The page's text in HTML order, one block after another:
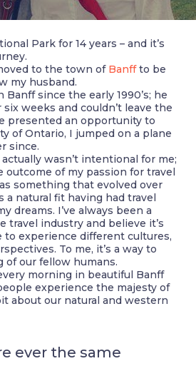
Park for 14 years – and it’s
to the town of Banffto be
my husband.
since the early 1990’s; he
weeks and couldn’t leave the
presented an opportunity to
of Ontario, I jumped on a plane
since.
wasn’t intentional for me;
outcome of my passion for travel
something that evolved over
a natural fit having had travel
dreams. I’ve always been a
travel industry and believe it’s
experience different cultures,
To me, it’s a way to
of our fellow humans.
morning in beautiful Banff
experience the majesty of
about our natural and western
ever the same